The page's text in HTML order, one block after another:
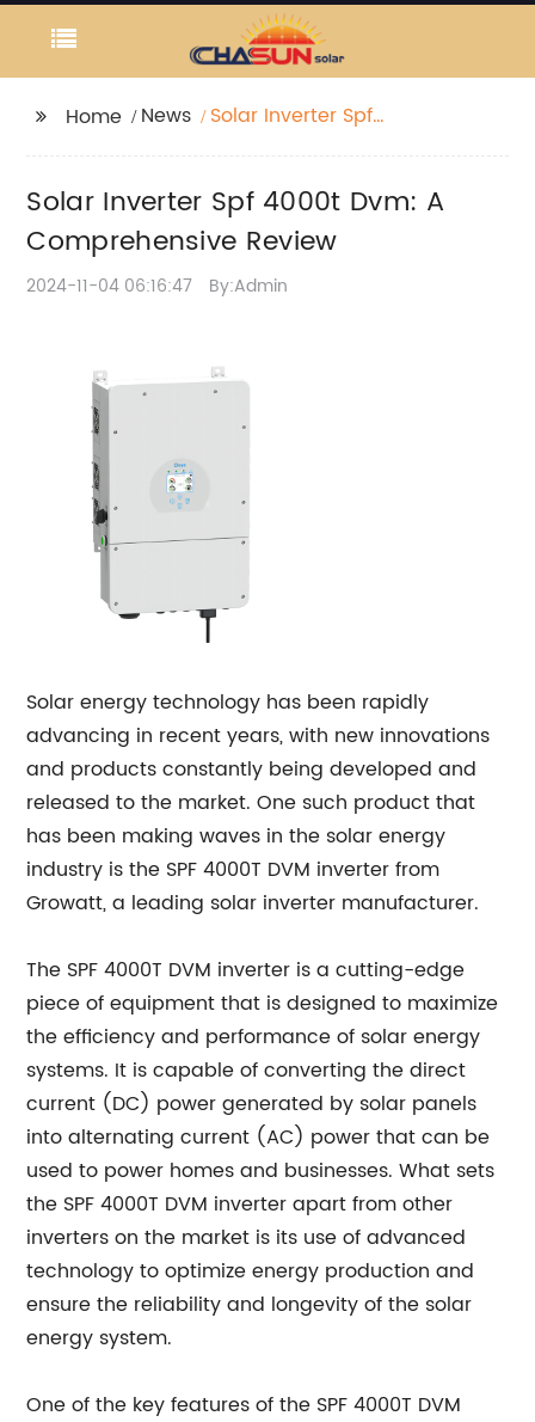
Home News
Solar Inverter Spf
Review
Solar Inverter Spf 4000t Dvm: A
Comprehensive Review
2024-11-04 06:16:47 By:Admin
Solar energy technology has been rapidly
advancing in recent years, with new innovations
and products constantly being developed and
released to the market. One such product that
has been making waves in the solar energy
industry is the SPF 4000T DVM inverter from
Growatt, a leading solar inverter manufacturer.
The SPF 4000T DVM inverter is a cutting-edge
piece of equipment that is designed to maximize
the efficiency and performance of solar energy
systems. It is capable of converting the direct
current (DC) power generated by solar panels
into alternating current (AC) power that can be
used to power homes and businesses. What sets
the SPF 4000T DVM inverter apart from other
inverters on the market is its use of advanced
technology to optimize energy production and
ensure the reliability and longevity of the solar
energy system.
One of the key features of the SPF 4000T DVM